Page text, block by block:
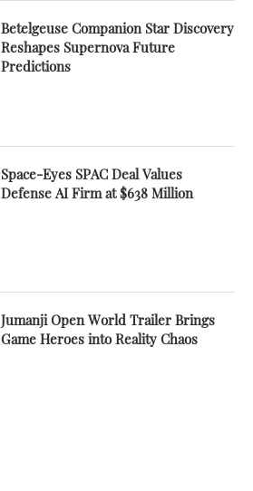
Betelgeuse Companion Star Discovery
Reshapes Supernova Future
Predictions
Space-Eyes SPAC Deal Values
Defense AI Firm at $638 Million
Jumanji Open World Trailer Brings
Game Heroes into Reality Chaos